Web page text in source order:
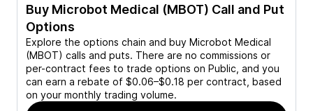
Buy Microbot Medical (MBOT) Call and Put
Options
Explore the options chain and buy Microbot Medical
(MBOT) calls and puts. There are no commissions or
per-contract fees to trade options on Public, and you
can earn a rebate of $0.06–$0.18 per contract, based
on your monthly trading volume.